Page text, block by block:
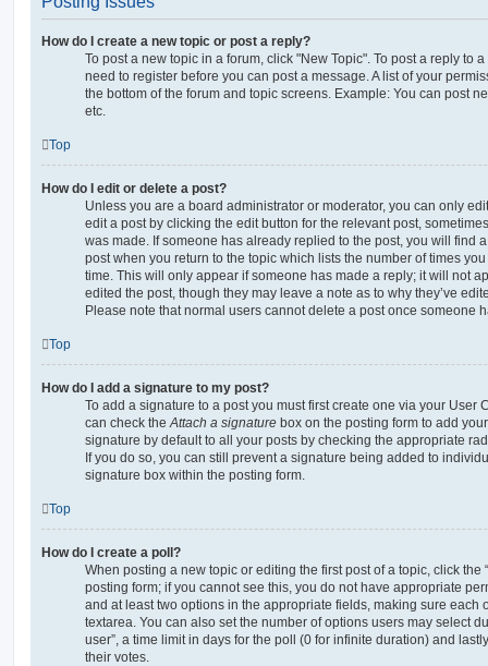
How do I create a new topic or post a reply?
To post a new topic in a forum, click "New Topic". To post a reply to
need to register before you can post a message. A list of your
the bottom of the forum and topic screens. Example: You can post
etc.
Top
How do I edit or delete a post?
Unless you are a board administrator or moderator, you can only
edit a post by clicking the edit button for the relevant post,
was made. If someone has already replied to the post, you will find
post when you return to the topic which lists the number of times
time. This will only appear if someone has made a reply; it will not
edited the post, though they may leave a note as to why they’ve
Please note that normal users cannot delete a post once someone
Top
How do I add a signature to my post?
To add a signature to a post you must first create one via your User
can check theAttach a signature box on the posting form to add
signature by default to all your posts by checking the appropriate
If you do so, you can still prevent a signature being added to
signature box within the posting form.
Top
How do I create a poll?
When posting a new topic or editing the first post of a topic, click the
posting form; if you cannot see this, you do not have appropriate
and at least two options in the appropriate fields, making sure each
textarea. You can also set the number of options users may select
user”, a time limit in days for the poll (0 for infinite duration) and
their votes.